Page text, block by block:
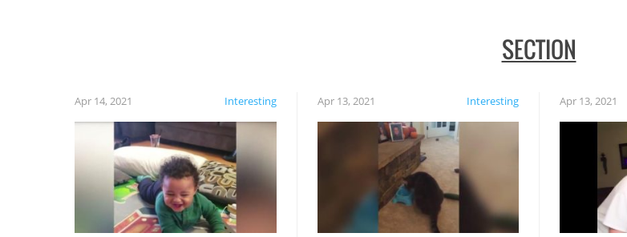
SECTION
Interesting
Apr 14, 2021 Interesting
Apr 13, 2021 Apr 13, 2021